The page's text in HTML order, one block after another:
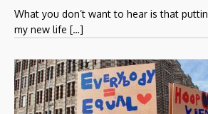
What you don’t want to hear is that
my new life […]